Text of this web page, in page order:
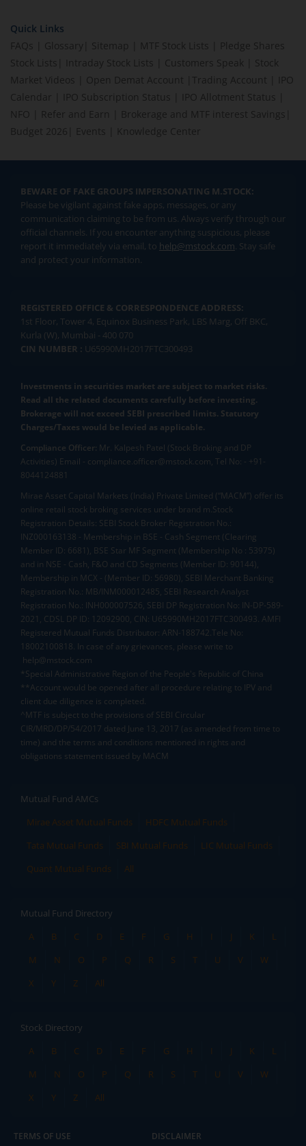
Quick Links
FAQs
Glossary Sitemap MTF Stock Lists
Pledge Shares
Stock Lists
Intraday Stock Lists Customers Speak
Stock
Market Videos
Open Demat Account Trading Account
IPO
Calendar
IPO Subscription Status IPO Allotment Status
NFO
Refer and Earn Brokerage and MTF interest Savings
Budget 2026
Events Knowledge Center
BEWARE OF FAKE GROUPS IMPERSONATING M.STOCK:
Please be vigilant against fake apps, messages, or any
communication claiming to be from us. Always verify through our
official channels. If you encounter anything suspicious, please
report it immediately via email, to help@mstock.com. Stay safe
and protect your information.
REGISTERED OFFICE & CORRESPONDENCE ADDRESS:
1st Floor, Tower 4, Equinox Business Park, LBS Marg, Off BKC,
Kurla (W), Mumbai - 400 070
CIN NUMBER : U65990MH2017FTC300493
Investments in securities market are subject to market risks.
Read all the related documents carefully before investing.
Brokerage will not exceed SEBI prescribed limits. Statutory
Charges/Taxes would be levied as applicable.
Compliance Officer: Mr. Kalpesh Patel (Stock Broking and DP
Activities) Email - compliance.officer@mstock.com, Tel No: - +91-
8044124881
Mirae Asset Capital Markets (India) Private Limited (“MACM”) offer its
online retail stock broking services under brand m.Stock
Registration Details: SEBI Stock Broker Registration No.:
INZ000163138 - Membership in BSE - Cash Segment (Clearing
Member ID: 6681), BSE Star MF Segment (Membership No : 53975)
and in NSE - Cash, F&O and CD Segments (Member ID: 90144),
Membership in MCX - (Member ID: 56980), SEBI Merchant Banking
Registration No.: MB/INM000012485, SEBI Research Analyst
Registration No.: INH000007526, SEBI DP Registration No: IN-DP-589-
2021, CDSL DP ID: 12092900, CIN: U65990MH2017FTC300493. AMFI
Registered Mutual Funds Distributor: ARN-188742.Tele No:
18002100818. In case of any grievances, please write to
help@mstock.com
*Special Administrative Region of the People's Republic of China
**Account would be opened after all procedure relating to IPV and
client due diligence is completed.
^MTF is subject to the provisions of SEBI Circular
CIR/MRD/DP/54/2017 dated June 13, 2017 (as amended from time to
time) and the terms and conditions mentioned in rights and
obligations statement issued by MACM
Mutual Fund AMCs
Mirae Asset Mutual Funds
HDFC Mutual Funds
Tata Mutual Funds
SBI Mutual Funds
LIC Mutual Funds
Quant Mutual Funds
All
Mutual Fund Directory
A
B C D E F G H I J K
L
M
N O P Q R S T U V
W
X
Y Z All
Stock Directory
A
B C D E F G H I J K
L
M
N O P Q R S T U V
W
X
Y Z All
TERMS OF USE DISCLAIMER